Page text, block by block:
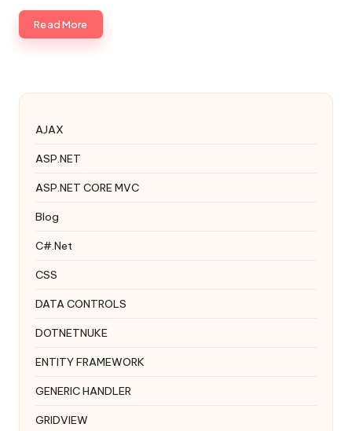
Read More
AJAX
ASP.NET
ASP.NET CORE MVC
Blog
C#.Net
CSS
DATA CONTROLS
DOTNETNUKE
ENTITY FRAMEWORK
GENERIC HANDLER
GRIDVIEW